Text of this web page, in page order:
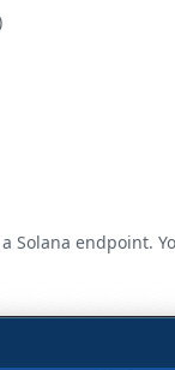
Solana endpoint.